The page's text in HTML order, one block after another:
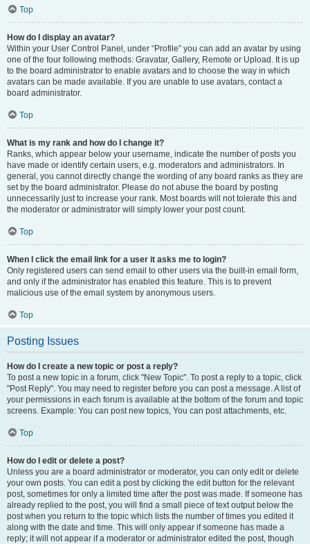
Top
How do I display an avatar?
Within your User Control Panel, under “Profile” you can add an avatar by using
one of the four following methods: Gravatar, Gallery, Remote or Upload. It is up
to the board administrator to enable avatars and to choose the way in which
avatars can be made available. If you are unable to use avatars, contact a
board administrator.
Top
What is my rank and how do I change it?
Ranks, which appear below your username, indicate the number of posts you
have made or identify certain users, e.g. moderators and administrators. In
general, you cannot directly change the wording of any board ranks as they are
set by the board administrator. Please do not abuse the board by posting
unnecessarily just to increase your rank. Most boards will not tolerate this and
the moderator or administrator will simply lower your post count.
Top
When I click the email link for a user it asks me to login?
Only registered users can send email to other users via the built-in email form,
and only if the administrator has enabled this feature. This is to prevent
malicious use of the email system by anonymous users.
Top
Posting Issues
How do I create a new topic or post a reply?
To post a new topic in a forum, click "New Topic". To post a reply to a topic, click
"Post Reply". You may need to register before you can post a message. A list of
your permissions in each forum is available at the bottom of the forum and topic
screens. Example: You can post new topics, You can post attachments, etc.
Top
How do I edit or delete a post?
Unless you are a board administrator or moderator, you can only edit or delete
your own posts. You can edit a post by clicking the edit button for the relevant
post, sometimes for only a limited time after the post was made. If someone has
already replied to the post, you will find a small piece of text output below the
post when you return to the topic which lists the number of times you edited it
along with the date and time. This will only appear if someone has made a
reply; it will not appear if a moderator or administrator edited the post, though